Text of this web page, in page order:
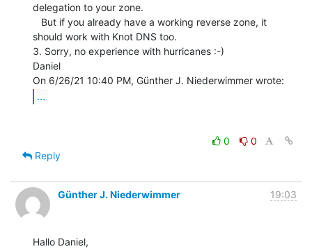
delegation to your zone.
should work with Knot DNS too.
3. Sorry, no experience with hurricanes :-)
Daniel
...
0
0
Reply
Günther J. Niederwimmer 19:03
Hallo Daniel,